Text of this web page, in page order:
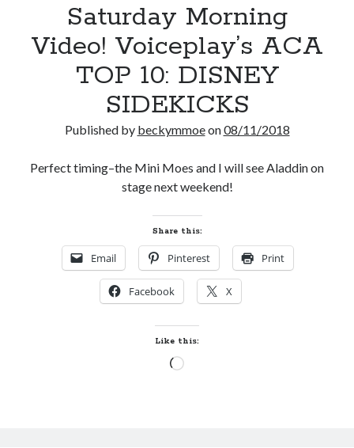
Saturday Morning
Video! Voiceplay’s ACA
TOP 10: DISNEY
SIDEKICKS
Published by beckymmoeon08/11/2018
Perfect timing–the Mini Moes and I will see Aladdin on
stage next weekend!
Share this:
Email Pinterest Print
Facebook X
Like this:
Loading…